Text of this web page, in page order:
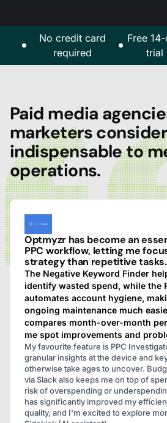
No credit card
required
Free
trial
Paid media
marketers
indispensable to
operations.
Optmyzr has become an
PPC workflow, letting me
strategy than repetitive tasks.
The Negative Keyword Finder
identify wasted spend, while the
automates account hygiene,
ongoing maintenance much
compares month-over-month
me spot improvements and
My favourite feature is PPC
granular insights at the device and
otherwise take ages to uncover.
via Slack also keeps me on top of
risk of overspending or
has significantly improved my
quality, and I'm excited to explore